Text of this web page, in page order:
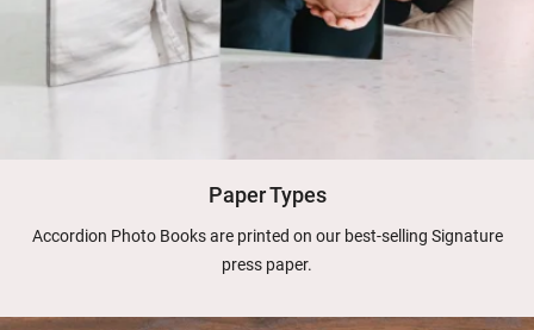
Paper Types
Accordion Photo Books are printed on our best-selling Signature
press paper.